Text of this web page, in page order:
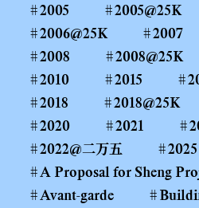
2005
2005@25K
2006@25K
2007
2008
2008@25K
2010
2015
2018
2018@25K
2020
2021
2022@二万五
2025
A Proposal for Sheng
Avant-garde